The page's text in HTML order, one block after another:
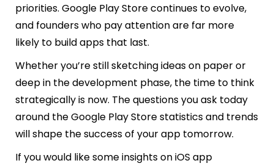
priorities. Google Play Store continues to evolve,
and founders who pay attention are far more
likely to build apps that last.
Whether you’re still sketching ideas on paper or
deep in the development phase, the time to think
strategically is now. The questions you ask today
around the Google Play Store statistics and trends
will shape the success of your app tomorrow.
If you would like some insights on iOS app